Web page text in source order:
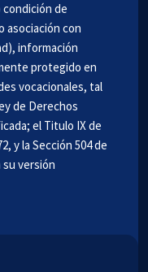
de
asociación con
información
protegido en
vocacionales, tal
de Derechos
el Titulo IX de
y la Sección 504 de
su versión